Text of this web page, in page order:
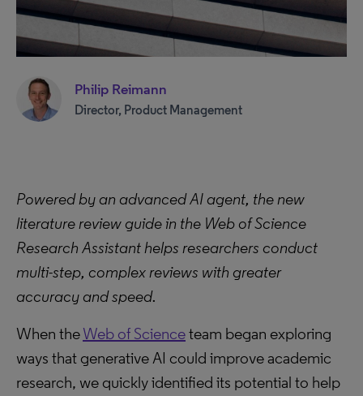
Philip Reimann
Director, Product Management
Powered by an advanced AI agent, the new
literature review guide in the Web of Science
Research Assistant helps researchers conduct
multi-step, complex reviews with greater
accuracy and speed.
When theWeb of Scienceteam began exploring
ways that generative AI could improve academic
research, we quickly identified its potential to help